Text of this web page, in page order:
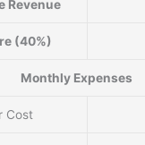
Revenue
(40%)
Monthly Expenses
Cost